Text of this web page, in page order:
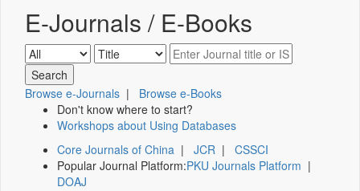
E-Journals / E-Books
Browse e-Journals | Browse e-Books
Don't know where to start?
Workshops about Using Databases
Core Journals of China | JCR | CSSCI
Popular Journal Platform:PKU Journals Platform |
DOAJ